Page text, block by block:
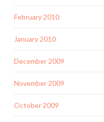
February 2010
January 2010
December 2009
November 2009
October 2009